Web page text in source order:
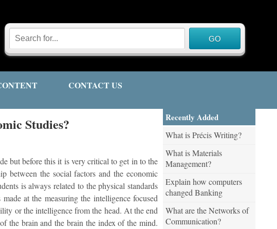
CONTACT US
Studies?
but before this it is very critical to get in to the
between the social factors and the economic
is always related to the physical standards
at the measuring the intelligence focused
or the intelligence from the head. At the end
the brain and the brain the index of the mind.
Recently Added
What is Précis Writing?
What is Materials
Management?
Explain how computers
changed Banking
What are the Networks of
Communication?